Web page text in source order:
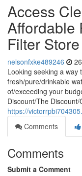
Access
Affordable
Filter Store
nelsonfxke489246
Looking seeking a way
fresh/pure/drinkable
of/exceeding your
Discount/The
https://
Comments
Comments
Submit a Comment